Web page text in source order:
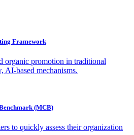
Framework
organic promotion in traditional
AI-based mechanisms.
(MCB)
to quickly assess their organization